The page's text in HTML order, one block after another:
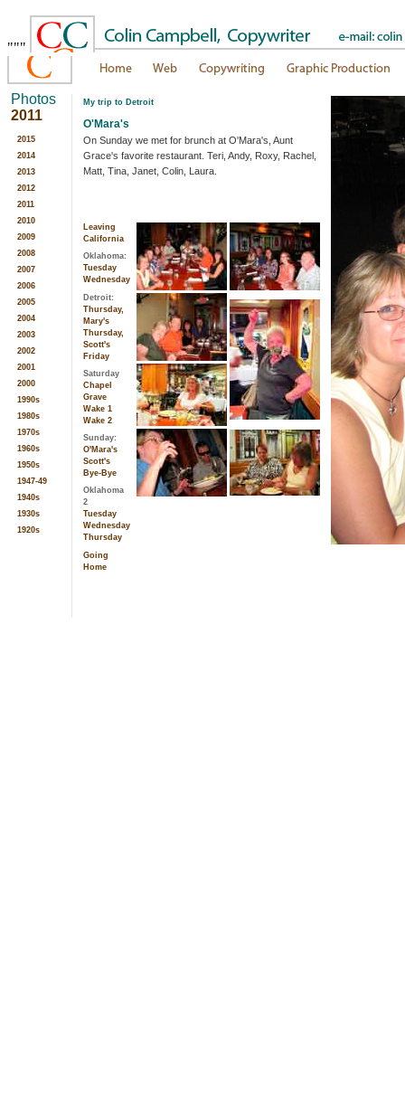
"""
Photos
2011
2015
2014
2013
2012
2011
2010
2009
2008
2007
2006
2005
2004
2003
2002
2001
2000
1990s
1980s
1970s
1960s
1950s
1947-49
1940s
1930s
1920s
My trip to Detroit
O'Mara's
On Sunday we met for brunch at O'Mara's, Aunt
Grace's favorite restaurant. Teri, Andy, Roxy, Rachel,
Matt, Tina, Janet, Colin, Laura.
Leaving
California
Oklahoma:
Tuesday
Wednesday
Detroit:
Thursday,
Mary's
Thursday,
Scott's
Friday
Saturday
Chapel
Grave
Wake 1
Wake 2
Sunday:
O'Mara's
Scott's
Bye-Bye
Oklahoma
2
Tuesday
Wednesday
Thursday
Going
Home